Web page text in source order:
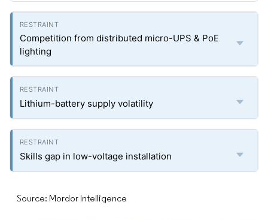
Competition from distributed micro-UPS & PoE
lighting
Lithium-battery supply volatility
Skills gap in low-voltage installation
Source: Mordor Intelligence